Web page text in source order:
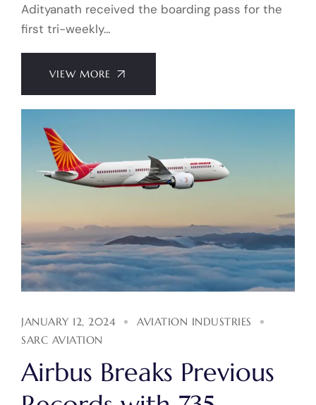
Adityanath received the boarding pass for the
first tri-weekly…
VIEW MORE
JANUARY 12, 2024
AVIATION INDUSTRIES
SARC AVIATION
Airbus Breaks Previous